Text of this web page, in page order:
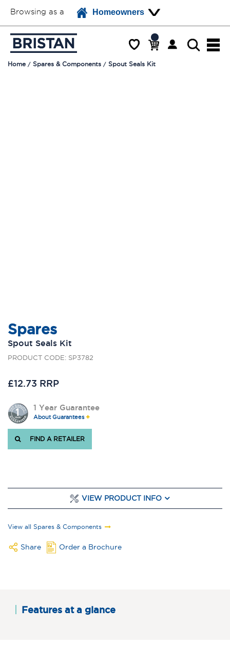
Browsing as a Homeowners
Home Spares & Components Spout Seals Kit
Spares
Spout Seals Kit
PRODUCT CODE: SP3782
£12.73 RRP
1 Year Guarantee
About Guarantees
FIND A RETAILER
VIEW PRODUCT INFO
View all Spares & Components
Share Order a Brochure
Features at a glance